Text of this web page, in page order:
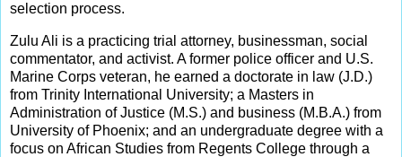
selection process.
Zulu Ali is a practicing trial attorney, businessman, social
commentator, and activist. A former police officer and U.S.
Marine Corps veteran, he earned a doctorate in law (J.D.)
from Trinity International University; a Masters in
Administration of Justice (M.S.) and business (M.B.A.) from
University of Phoenix; and an undergraduate degree with a
focus on African Studies from Regents College through a